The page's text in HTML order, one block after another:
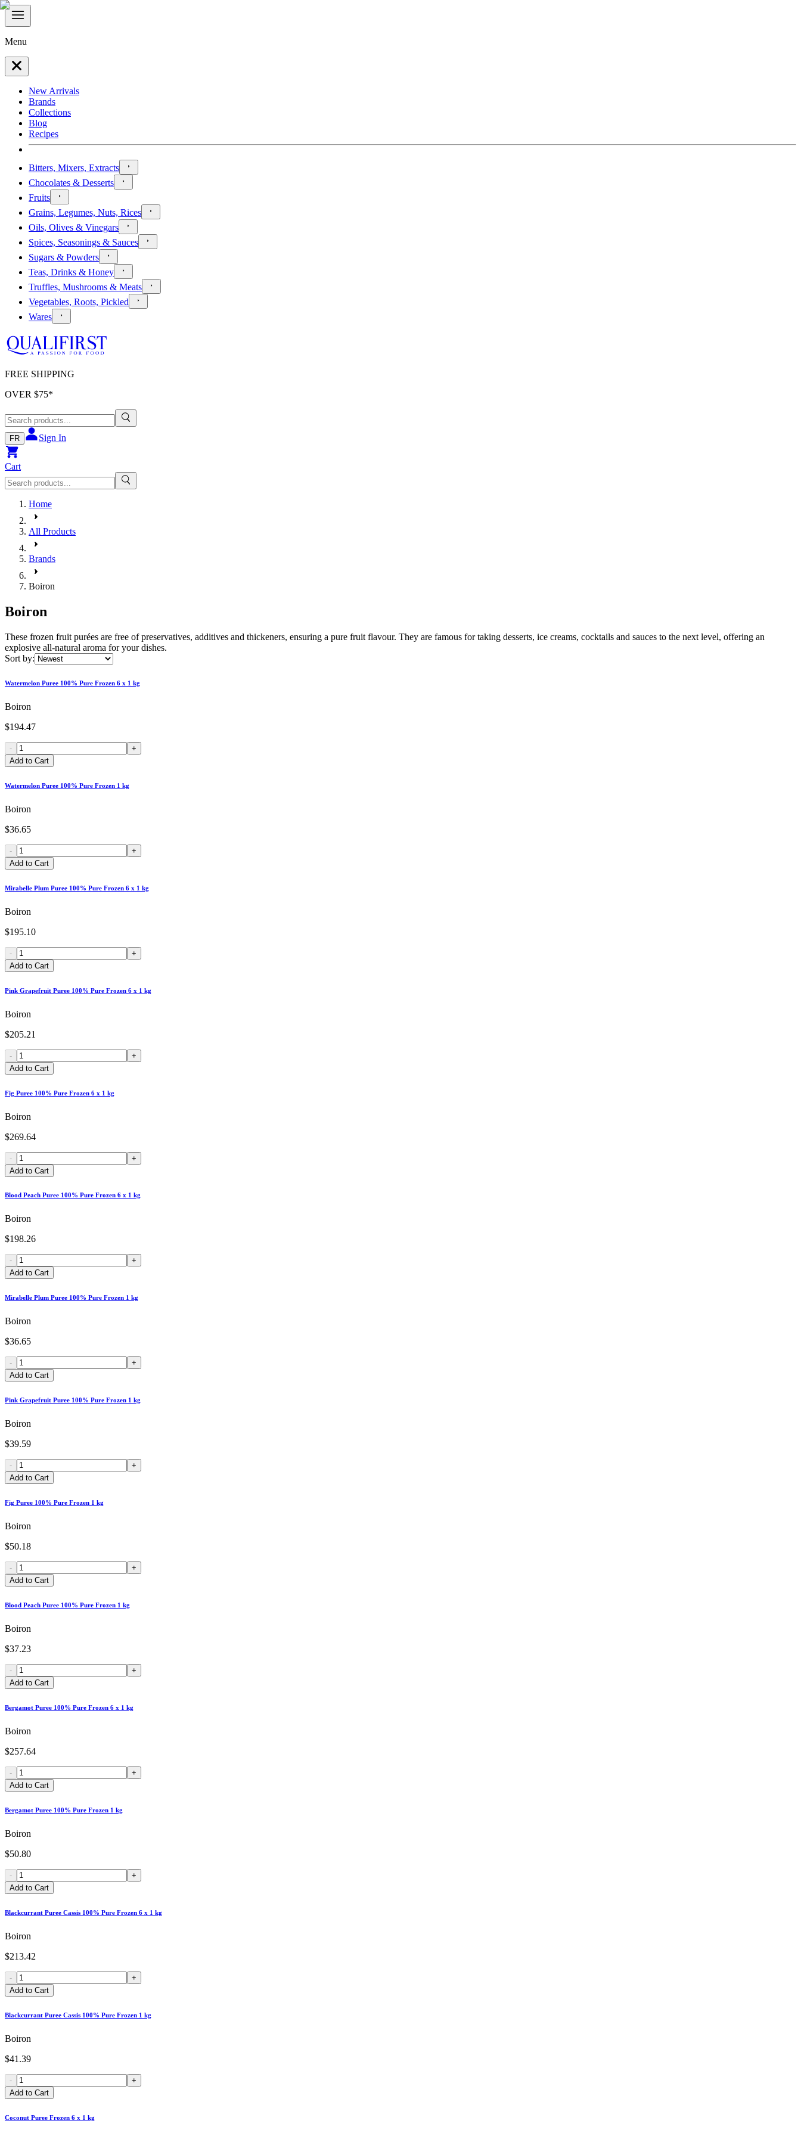
Menu
New Arrivals
Brands
Collections
Blog
Recipes
Bitters, Mixers, Extracts
Chocolates & Desserts
Fruits
Grains, Legumes, Nuts, Rices
Oils, Olives & Vinegars
Spices, Seasonings & Sauces
Sugars & Powders
Teas, Drinks & Honey
Truffles, Mushrooms & Meats
Vegetables, Roots, Pickled
Wares
FREE SHIPPING
OVER $75*
FR Sign In
Cart
Home
All Products
Brands
Boiron
Boiron
These frozen fruit purées are free of preservatives, additives and thickeners, ensuring a pure fruit flavour. They are famous for taking desserts, ice creams, cocktails and sauces to the next level, offering an
explosive all-natural aroma for your dishes.
Sort by:
Watermelon Puree 100% Pure Frozen 6 x 1 kg
Boiron
$194.47
-
+
Add to Cart
Watermelon Puree 100% Pure Frozen 1 kg
Boiron
$36.65
-
+
Add to Cart
Mirabelle Plum Puree 100% Pure Frozen 6 x 1 kg
Boiron
$195.10
-
+
Add to Cart
Pink Grapefruit Puree 100% Pure Frozen 6 x 1 kg
Boiron
$205.21
-
+
Add to Cart
Fig Puree 100% Pure Frozen 6 x 1 kg
Boiron
$269.64
-
+
Add to Cart
Blood Peach Puree 100% Pure Frozen 6 x 1 kg
Boiron
$198.26
-
+
Add to Cart
Mirabelle Plum Puree 100% Pure Frozen 1 kg
Boiron
$36.65
-
+
Add to Cart
Pink Grapefruit Puree 100% Pure Frozen 1 kg
Boiron
$39.59
-
+
Add to Cart
Fig Puree 100% Pure Frozen 1 kg
Boiron
$50.18
-
+
Add to Cart
Blood Peach Puree 100% Pure Frozen 1 kg
Boiron
$37.23
-
+
Add to Cart
Bergamot Puree 100% Pure Frozen 6 x 1 kg
Boiron
$257.64
-
+
Add to Cart
Bergamot Puree 100% Pure Frozen 1 kg
Boiron
$50.80
-
+
Add to Cart
Blackcurrant Puree Cassis 100% Pure Frozen 6 x 1 kg
Boiron
$213.42
-
+
Add to Cart
Blackcurrant Puree Cassis 100% Pure Frozen 1 kg
Boiron
$41.39
-
+
Add to Cart
Coconut Puree Frozen 6 x 1 kg